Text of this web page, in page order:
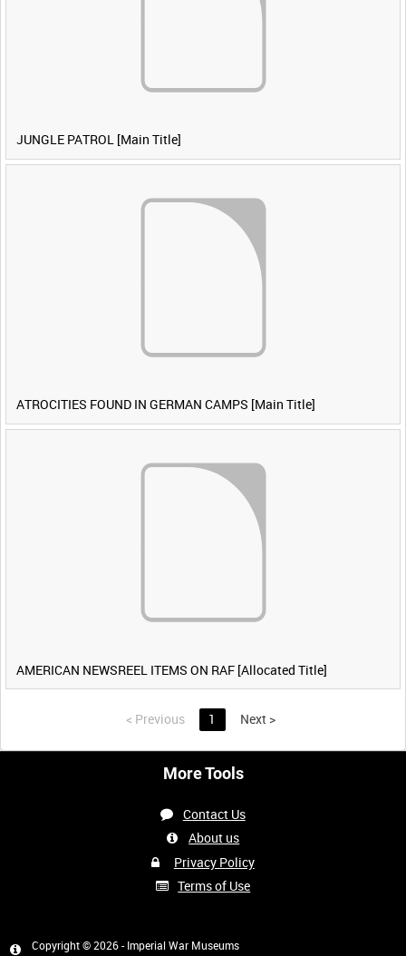
JUNGLE PATROL [Main Title]
ATROCITIES FOUND IN GERMAN CAMPS [Main Title]
AMERICAN NEWSREEL ITEMS ON RAF [Allocated Title]
< Previous 1 Next >
More Tools
Contact Us
About us
Privacy Policy
Terms of Use
Copyright © 2026 - Imperial War Museums